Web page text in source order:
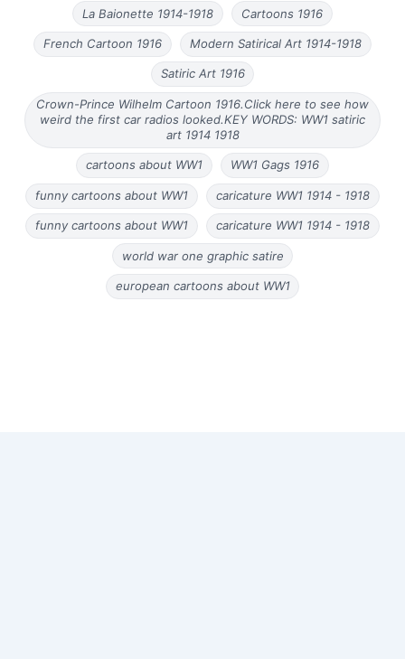
La Baionette 1914-1918 Cartoons 1916
French Cartoon 1916 Modern Satirical Art 1914-1918
Satiric Art 1916
Crown-Prince Wilhelm Cartoon 1916.Click here to see how
weird the first car radios looked.KEY WORDS: WW1 satiric
art 1914 1918
cartoons about WW1 WW1 Gags 1916
funny cartoons about WW1 caricature WW1 1914 - 1918
funny cartoons about WW1 caricature WW1 1914 - 1918
world war one graphic satire
european cartoons about WW1